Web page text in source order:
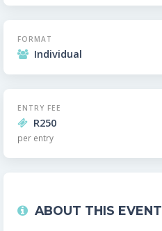
FORMAT
Individual
ENTRY FEE
R250
per entry
ABOUT THIS EVENT